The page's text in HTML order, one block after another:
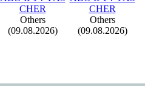
CHER
Others
(09.08.2026)
CHER
Others
(09.08.2026)